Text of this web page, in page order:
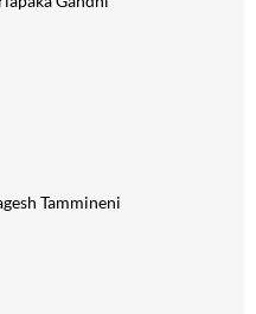
Tammineni